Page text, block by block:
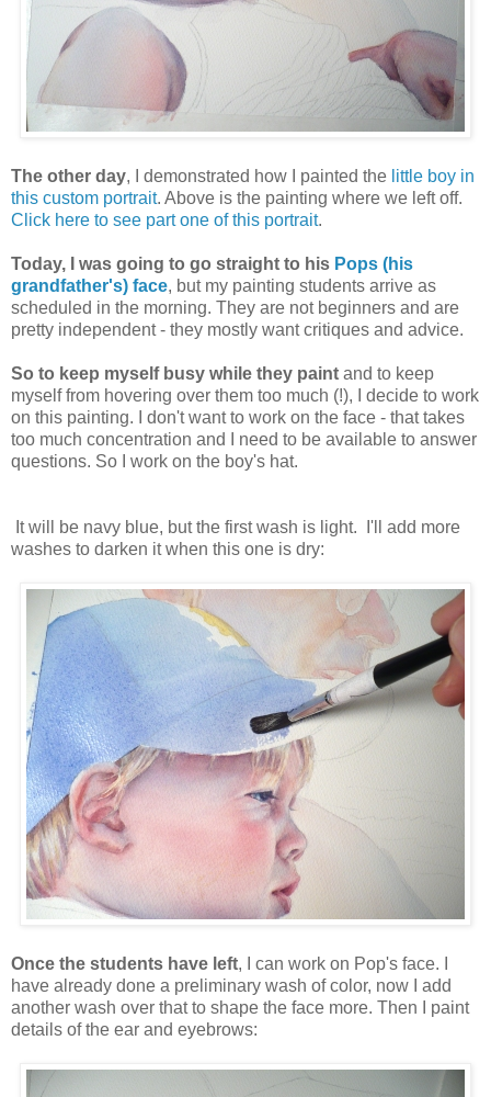
The other day, I demonstrated how I painted the little boy in
this custom portrait. Above is the painting where we left off.
Click here to see part one of this portrait.
Today, I was going to go straight to his Pops (his
grandfather's) face, but my painting students arrive as
scheduled in the morning. They are not beginners and are
pretty independent - they mostly want critiques and advice.
So to keep myself busy while they paint and to keep
myself from hovering over them too much (!), I decide to work
on this painting. I don't want to work on the face - that takes
too much concentration and I need to be available to answer
questions. So I work on the boy's hat.
It will be navy blue, but the first wash is light. I'll add more
washes to darken it when this one is dry:
Once the students have left, I can work on Pop's face. I
have already done a preliminary wash of color, now I add
another wash over that to shape the face more. Then I paint
details of the ear and eyebrows: